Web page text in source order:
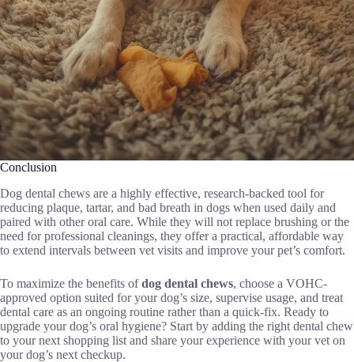
Conclusion
Dog dental chews are a highly effective, research-backed tool for
reducing plaque, tartar, and bad breath in dogs when used daily and
paired with other oral care. While they will not replace brushing or the
need for professional cleanings, they offer a practical, affordable way
to extend intervals between vet visits and improve your pet’s comfort.
To maximize the benefits ofdog dental chews, choose a VOHC-
approved option suited for your dog’s size, supervise usage, and treat
dental care as an ongoing routine rather than a quick-fix. Ready to
upgrade your dog’s oral hygiene? Start by adding the right dental chew
to your next shopping list and share your experience with your vet on
your dog’s next checkup.